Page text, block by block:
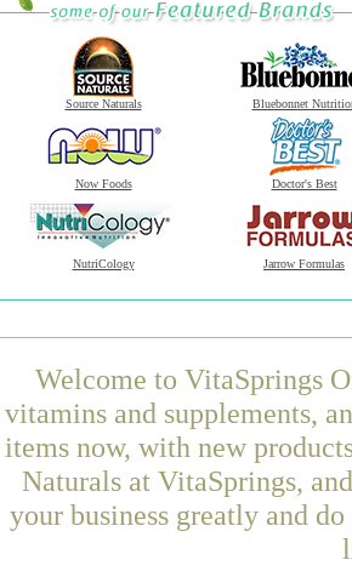
Source Naturals Bluebonnet
Now Foods Doctor's Best
NutriCology Jarrow Formulas
Welcome to VitaSprings
vitamins and supplements,
items now, with new
Naturals at VitaSprings,
your business greatly and